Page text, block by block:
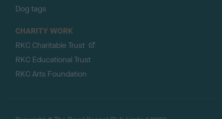
Dog tags
CHARITY WORK
RKC Charitable Trust
RKC Educational Trust
RKC Arts Foundation